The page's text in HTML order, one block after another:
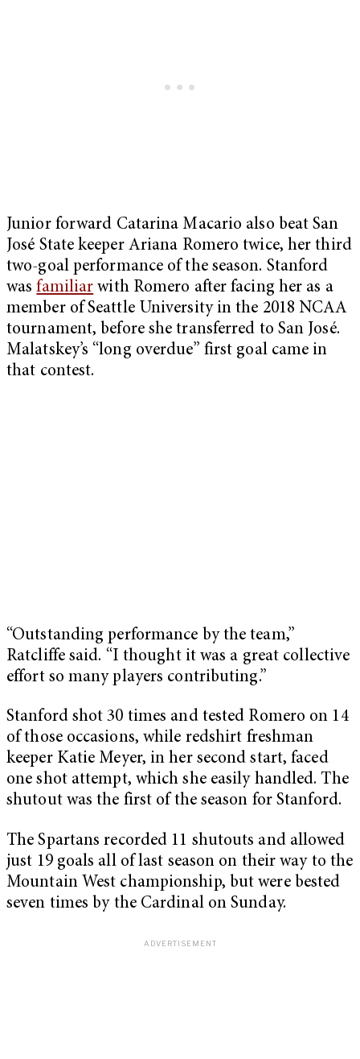
Junior forward Catarina Macario also beat San
José State keeper Ariana Romero twice, her third
two-goal performance of the season. Stanford
wasfamiliar with Romero after facing her as a
member of Seattle University in the 2018 NCAA
tournament, before she transferred to San José.
Malatskey’s “long overdue” first goal came in
that contest.
“Outstanding performance by the team,”
Ratcliffe said. “I thought it was a great collective
effort so many players contributing.”
Stanford shot 30 times and tested Romero on 14
of those occasions, while redshirt freshman
keeper Katie Meyer, in her second start, faced
one shot attempt, which she easily handled. The
shutout was the first of the season for Stanford.
The Spartans recorded 11 shutouts and allowed
just 19 goals all of last season on their way to the
Mountain West championship, but were bested
seven times by the Cardinal on Sunday.